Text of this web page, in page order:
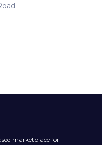
marketplace for